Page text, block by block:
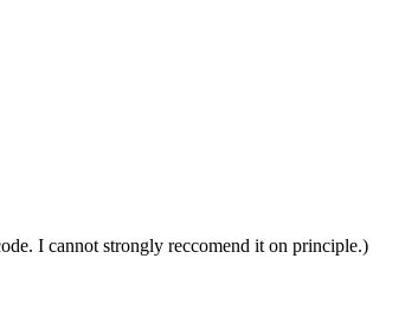
I cannot strongly reccomend it on principle.)